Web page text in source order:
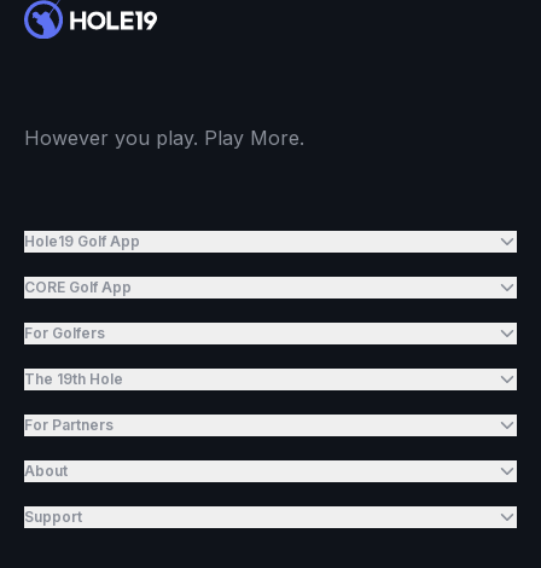
However you play. Play More.
Hole19 Golf App
CORE Golf App
For Golfers
The 19th Hole
For Partners
About
Support